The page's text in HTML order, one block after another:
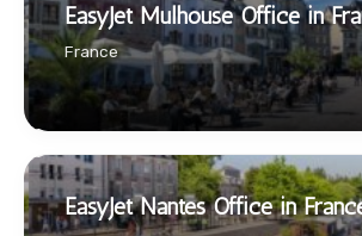
EasyJet Mulhouse Office in
France
EasyJet Nantes Office in